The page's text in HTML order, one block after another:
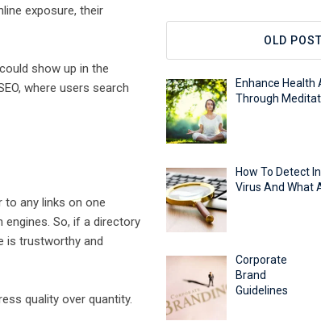
exposure, their
could show up in the
where users search
to any links on one
So, if a directory
is trustworthy and
quality over quantity.
OLD
Enhance Health
Through
How To Detect
Virus And What
Corporate
Brand
Guidelines